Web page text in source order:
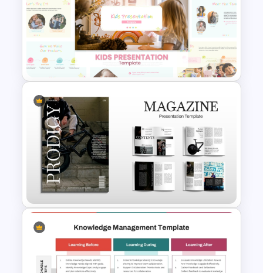
Employee Motivation
Template for PowerPoint and
Google Slides
Free Kids Presentation
Templates for PowerPoint and
Google Slides